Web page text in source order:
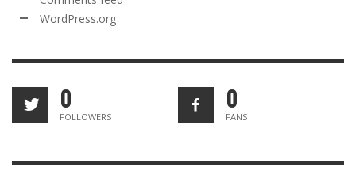
WordPress.org
0
FOLLOWERS
0
FANS